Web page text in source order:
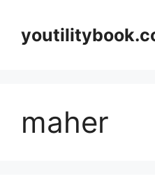
content
maher